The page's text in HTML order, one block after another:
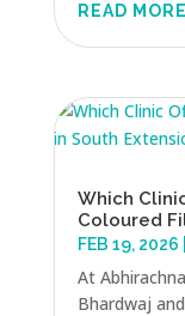
READ MORE
Which
Coloured
FEB 19, 2026
At
Bhardwaj